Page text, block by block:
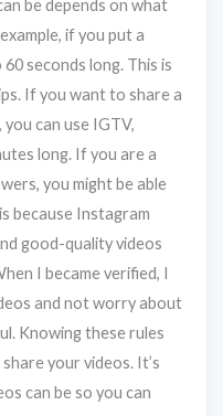
be depends on what
if you put a
seconds long. This is
If you want to share a
can use IGTV,
long. If you are a
you might be able
because Instagram
good-quality videos
I became verified, I
and not worry about
Knowing these rules
your videos. It’s
can be so you can